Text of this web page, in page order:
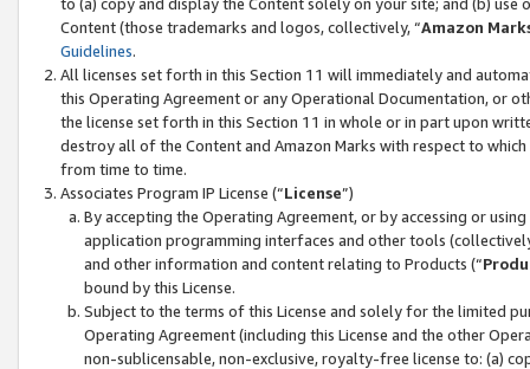
Content (those trademarks and logos, collectively, “Amazon
Guidelines.
All licenses set forth in this Section 11 will immediately and
this Operating Agreement or any Operational Documentation, or
the license set forth in this Section 11 in whole or in part upon
destroy all of the Content and Amazon Marks with respect to
from time to time.
Associates Program IP License (“License”)
By accepting the Operating Agreement, or by accessing or
application programming interfaces and other tools
and other information and content relating to Products (“
bound by this License.
Subject to the terms of this License and solely for the limited
Operating Agreement (including this License and the other
non-sublicensable, non-exclusive, royalty-free license to: (a)